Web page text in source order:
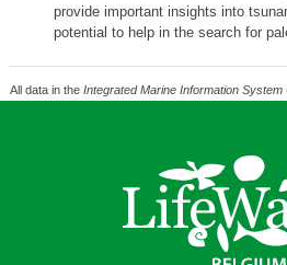
provide important insights into
potential to help in the search for
All data in the Integrated Marine Information System